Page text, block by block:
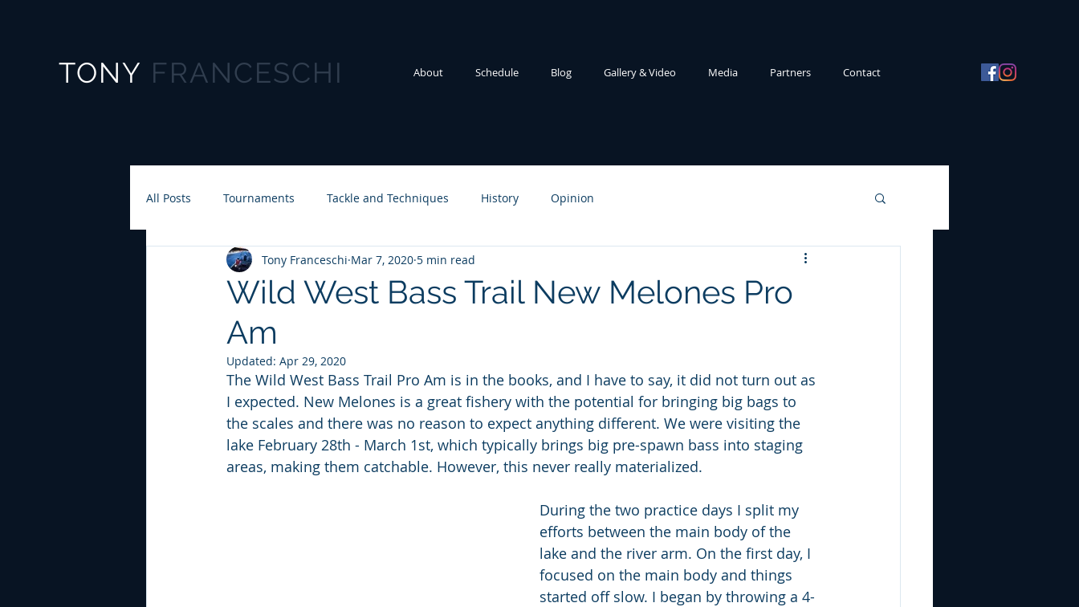
TONY FRANCESCHI About Schedule Blog Gallery & Video Media Partners Contact
All Posts Tournaments Tackle and Techniques History Opinion
Wild West Bass Trail New Melones Pro
Am
Tony Franceschi Mar 7, 2020 5 min read
Updated: Apr 29, 2020
The Wild West Bass Trail Pro Am is in the books, and I have to say, it did not turn out as
I expected. New Melones is a great fishery with the potential for bringing big bags to
the scales and there was no reason to expect anything different. We were visiting the
lake February 28th - March 1st, which typically brings big pre-spawn bass into staging
areas, making them catchable. However, this never really materialized.
During the two practice days I split my
efforts between the main body of the
lake and the river arm. On the first day, I
focused on the main body and things
started off slow. I began by throwing a 4-